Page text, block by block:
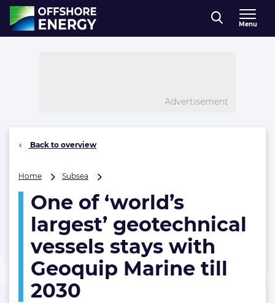
Direct naar inhoud
, go to home
Menu
Advertisement
Back to overview
Home Subsea
‘world’s
largest’
geotechnical
vessels
stays
Geoquip
One of ‘world’s
largest’ geotechnical
vessels stays with
Geoquip Marine till
2030